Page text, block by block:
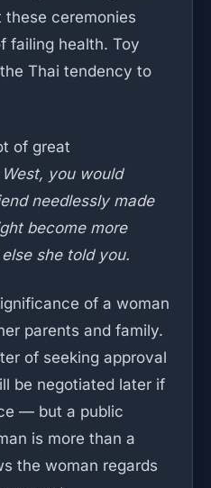
ceremonies
failing health. Toy
Thai tendency to
of great
you would
needlessly made
become more
she told you.
of a woman
parents and family.
of seeking approval
be negotiated later if
— but a public
is more than a
the woman regards